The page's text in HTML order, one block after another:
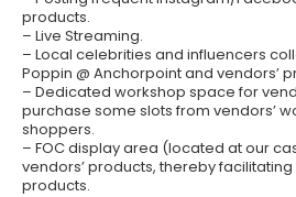
products.
– Live Streaming.
– Local celebrities and influencers
Poppin @ Anchorpoint and vendors’
– Dedicated workshop space for
purchase some slots from vendors’
shoppers.
– FOC display area (located at our
vendors’ products, thereby
products.